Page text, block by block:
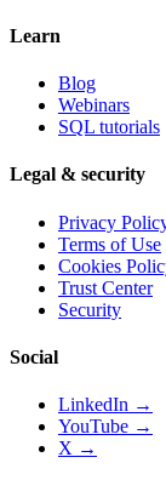
Learn
Blog
Webinars
SQL tutorials
Legal & security
Privacy
Terms of Use
Cookies
Trust Center
Security
Social
LinkedIn →
YouTube →
X →